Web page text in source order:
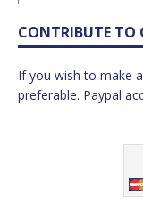
CONTRIBUTE TO
If you wish to make
preferable. Paypal